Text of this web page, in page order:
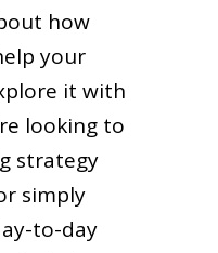
how
your
it with
looking to
strategy
simply
to-day